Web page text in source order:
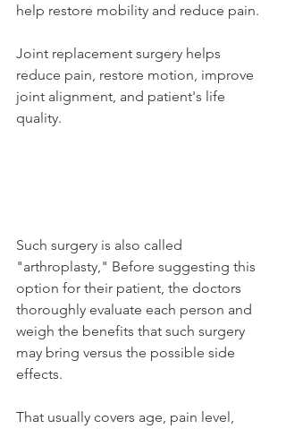
help restore mobility and reduce pain.
Joint replacement surgery helps
reduce pain, restore motion, improve
joint alignment, and patient's life
quality.
Such surgery is also called
"arthroplasty," Before suggesting this
option for their patient, the doctors
thoroughly evaluate each person and
weigh the benefits that such surgery
may bring versus the possible side
effects.
That usually covers age, pain level,